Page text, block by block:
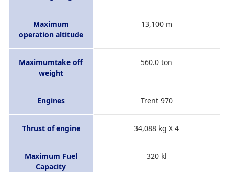
Maximum
operation altitude
13,100 m
Maximumtake off
weight
560.0 ton
Engines Trent 970
Thrust of engine 34,088 kg X 4
Maximum Fuel
Capacity
320 kl